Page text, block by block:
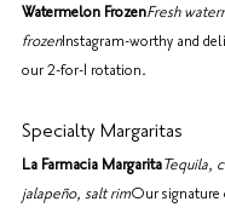
Watermelon FrozenFresh
frozenInstagram-worthy and
our 2-for-1 rotation.
Specialty Margaritas
La Farmacia MargaritaTequila,
jalapeño, salt rimOur signature